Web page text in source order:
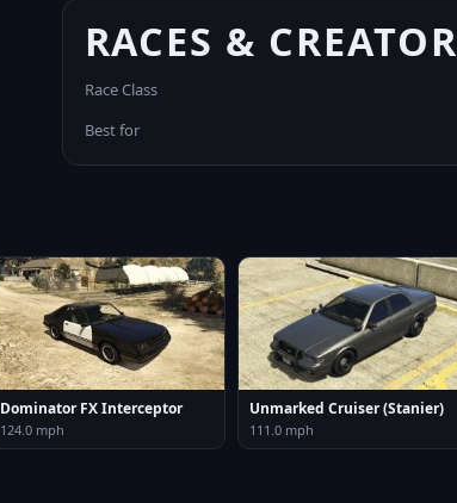
RACES & CREATOR
Race Class
Best for
Dominator FX Interceptor
124.0 mph
Unmarked Cruiser (Stanier)
111.0 mph